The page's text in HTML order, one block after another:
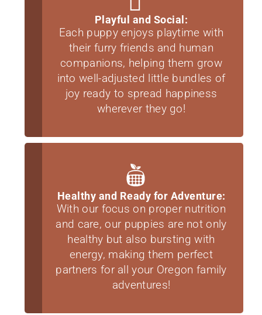
Playful and Social:
Each puppy enjoys playtime with
their furry friends and human
companions, helping them grow
into well-adjusted little bundles of
joy ready to spread happiness
wherever they go!
Healthy and Ready for Adventure:
With our focus on proper nutrition
and care, our puppies are not only
healthy but also bursting with
energy, making them perfect
partners for all your Oregon family
adventures!